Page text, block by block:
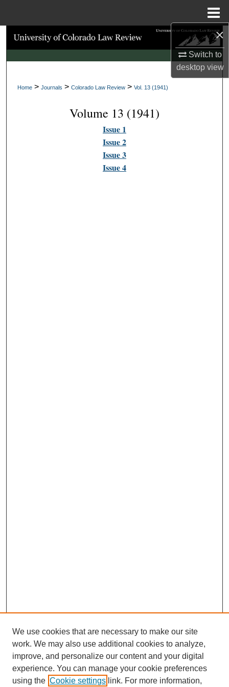
×
Switch to
desktopview
Search
Browse Collections
My Account
About
Digital Commons Network™
Home > Journals > Colorado Law Review > Vol. 13 (1941)
Volume 13 (1941)
Issue 1
Issue 2
Issue 3
Issue 4
We use cookies that are necessary to make our site
work. We may also use additional cookies to analyze,
improve, and personalize our content and your digital
experience. You can manage your cookie preferences
using the Cookie settings link. For more information,